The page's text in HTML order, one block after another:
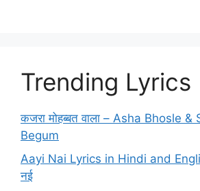
Trending Lyrics
कजरा मोहब्बत वाला – Asha Bhosle
Begum
Aayi Nai Lyrics in Hindi and
नई